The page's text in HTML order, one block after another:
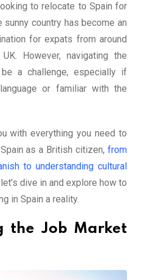
to relocate to Spain for
sunny country has become an
for expats from around
However, navigating the
a challenge, especially if
or familiar with the
with everything you need to
as a British citizen, from
to understanding cultural
dive in and explore how to
in Spain a reality.
the Job Market